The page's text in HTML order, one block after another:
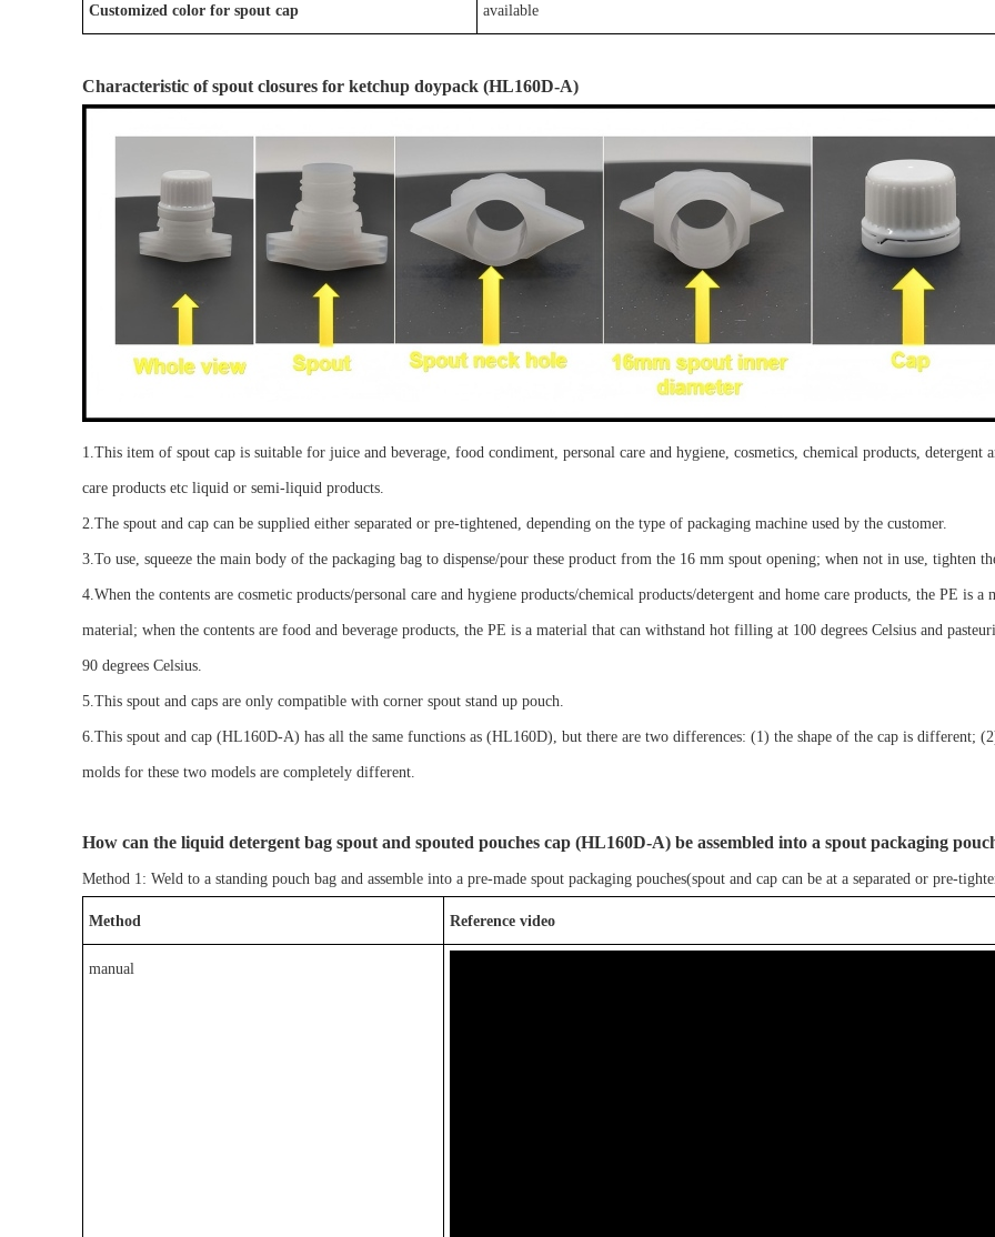
Customized color for spout cap available
Characteristic ofspout closures for ketchup doypack (HL160D-A)
1. This item of spout cap is suitable for juice and beverage, food condiment, personal care and hygiene, cosmetics, chemical products, detergent
care products etc liquid or semi-liquid products
2.The spout and cap can be supplied either separated or pre-tightened, depending on the type of packaging machine used by the customer.
3.To use, squeeze the main body of the packaging bag to dispense/pour these product from the 16 mm spout opening; when not in use, tighten
4. When the contents are cosmetic products/personal care and hygiene products/chemical products/detergent and home care products, the PE is a
material; when the contents are food and beverage products, the PE is a material that can withstand hot filling at 100 degrees Celsius and
90 degrees Celsius
5. This spout and caps are only compatible with corner spout stand up pouch
6. This spout and cap (HL160D-A) has all the same functions as (HL160D), but there are two differences: (1) the shape of the cap is different;
molds for these two models are completely different.
How can the liquid detergent bag spout and spouted pouches cap (HL160D-A) be assembled into a spout packaging
Method 1: Weld to a standing pouch bag and assemble into a pre-made spout packaging pouches(spout and cap can be at a separated or pre-
Method Reference video
manual